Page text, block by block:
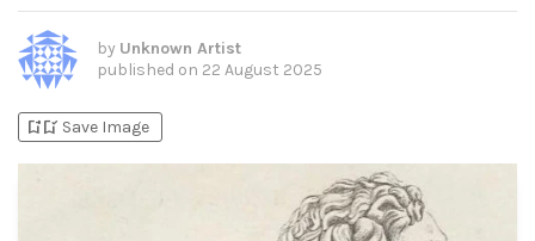
by Unknown Artist
published on 22 August 2025
bookmark_addbookmark_added Save Image